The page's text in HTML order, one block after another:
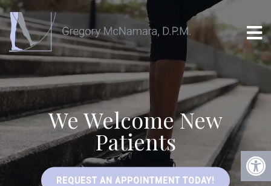
We Welcome New
Patients
REQUEST AN APPOINTMENT TODAY!